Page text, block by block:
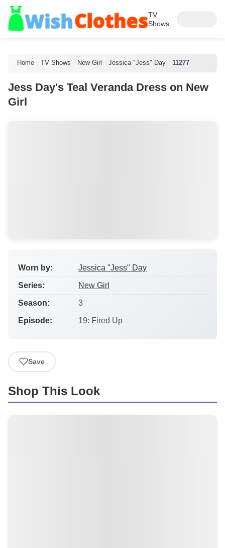
TV
Shows
Home TV Shows New Girl Jessica "Jess" Day 11277
Jess Day's Teal Veranda Dress on New
Girl
Worn by: Jessica "Jess" Day
Series: New Girl
Season: 3
Episode: 19: Fired Up
Save
Shop This Look